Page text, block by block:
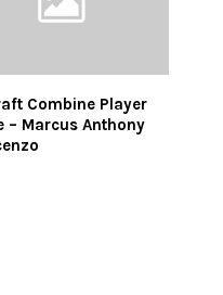
Combine Player
– Marcus Anthony